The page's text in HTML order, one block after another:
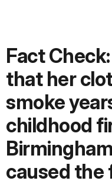
Fact
that her
smoke
childhood
caused the